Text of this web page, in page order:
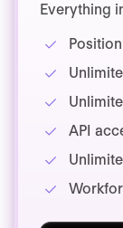
Everything
API